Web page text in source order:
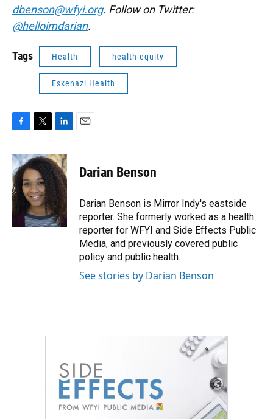
dbenson@wfyi.org. Follow on Twitter:
@helloimdarian.
Tags Health health equity
Eskenazi Health
c
e
b
o
o
k
i
t
t
e
r
n
k
e
d
I
n
Darian Benson
Darian Benson is Mirror Indy's eastside
reporter. She formerly worked as a health
reporter for WFYI and Side Effects Public
Media, and previously covered public
policy and public health.
See stories by Darian Benson